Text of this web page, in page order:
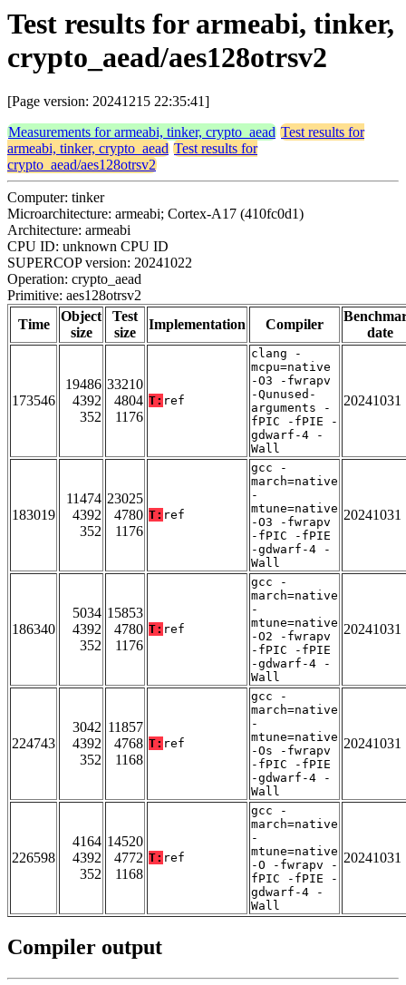
Test results for armeabi, tinker,
crypto_aead/aes128otrsv2
[Page version: 20241215 22:35:41]
Measurements for armeabi, tinker, crypto_aead Test results for
armeabi, tinker, crypto_aead Test results for
crypto_aead/aes128otrsv2
Computer: tinker
Microarchitecture: armeabi; Cortex-A17 (410fc0d1)
Architecture: armeabi
CPU ID: unknown CPU ID
SUPERCOP version: 20241022
Operation: crypto_aead
Primitive: aes128otrsv2
Time
Object
size
Test
size
Implementation Compiler
date
173546
19486
4392
352
33210
4804
1176
T: ref
clang -
mcpu=native
-O3 -fwrapv
-Qunused-
arguments -
fPIC -fPIE -
gdwarf-4 -
Wall
20241031
183019
11474
4392
352
23025
4780
1176
T: ref
gcc -
march=native
-
mtune=native
-O3 -fwrapv
-fPIC -fPIE
-gdwarf-4 -
Wall
20241031
186340
5034
4392
352
15853
4780
1176
T: ref
gcc -
march=native
-
mtune=native
-O2 -fwrapv
-fPIC -fPIE
-gdwarf-4 -
Wall
20241031
224743
3042
4392
352
11857
4768
1168
T: ref
gcc -
march=native
-
mtune=native
-Os -fwrapv
-fPIC -fPIE
-gdwarf-4 -
Wall
20241031
226598
4164
4392
352
14520
4772
1168
T: ref
gcc -
march=native
-
mtune=native
-O -fwrapv -
fPIC -fPIE -
gdwarf-4 -
Wall
20241031
Compiler output